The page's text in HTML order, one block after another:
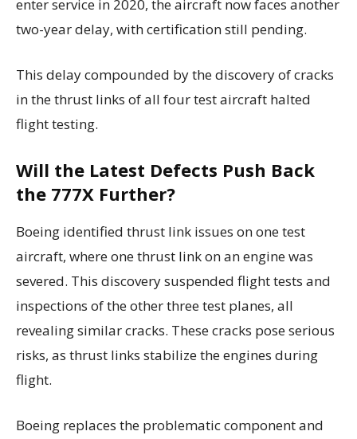
enter service in 2020, the aircraft now faces another
two-year delay, with certification still pending.
This delay compounded by the discovery of cracks
in the thrust links of all four test aircraft halted
flight testing.
Will the Latest Defects Push Back
the 777X Further?
Boeing identified thrust link issues on one test
aircraft, where one thrust link on an engine was
severed. This discovery suspended flight tests and
inspections of the other three test planes, all
revealing similar cracks. These cracks pose serious
risks, as thrust links stabilize the engines during
flight.
Boeing replaces the problematic component and